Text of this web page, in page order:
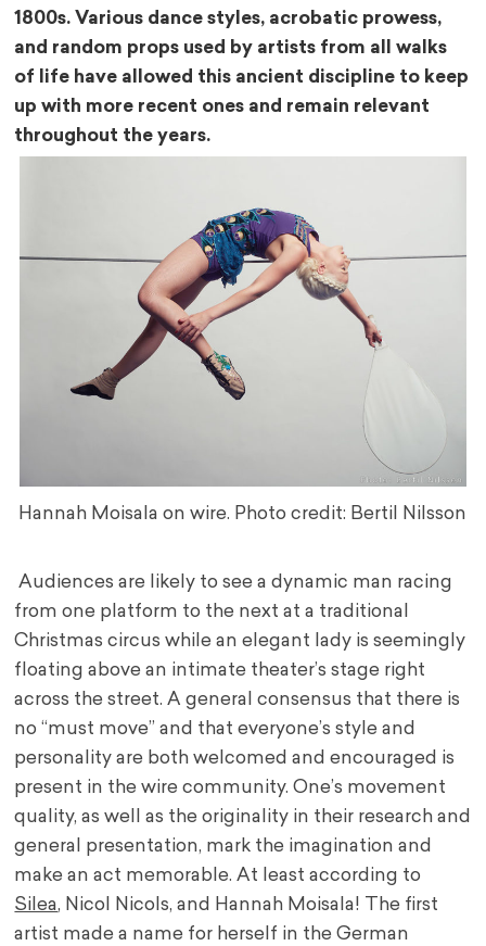
1800s. Various dance styles, acrobatic prowess,
and random props used by artists from all walks
of life have allowed this ancient discipline to keep
up with more recent ones and remain relevant
throughout the years.
Hannah Moisala on wire. Photo credit: Bertil Nilsson
Audiences are likely to see a dynamic man racing
from one platform to the next at a traditional
Christmas circus while an elegant lady is seemingly
floating above an intimate theater’s stage right
across the street. A general consensus that there is
no “must move” and that everyone’s style and
personality are both welcomed and encouraged is
present in the wire community. One’s movement
quality, as well as the originality in their research and
general presentation, mark the imagination and
make an act memorable. At least according to
Silea, Nicol Nicols, and Hannah Moisala! The first
artist made a name for herself in the German